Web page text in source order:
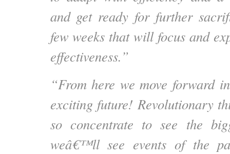
and get ready for further
few weeks that will focus and
effectiveness.”
“From here we move forward
exciting future! Revolutionary
so concentrate to see the
weâ€™ll see events of the